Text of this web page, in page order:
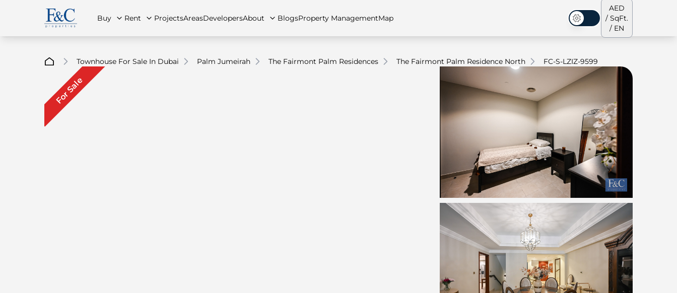
Buy
Penthouses
Rent
Penthouses
ProjectsAreasDevelopersAbout
Our Team
BlogsProperty ManagementMap
Dark Mode
AED
/ SqFt.
/ EN
Townhouse For Sale In Dubai Palm Jumeirah The Fairmont Palm Residences The Fairmont Palm Residence North FC-S-LZIZ-9599
For Sale